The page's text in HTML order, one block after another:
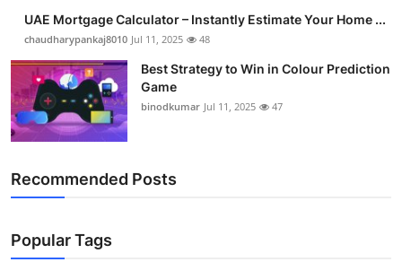
UAE Mortgage Calculator – Instantly Estimate Your Home ...
chaudharypankaj8010 Jul 11, 2025 48
Best Strategy to Win in Colour Prediction
Game
binodkumar Jul 11, 2025 47
Recommended Posts
Popular Tags